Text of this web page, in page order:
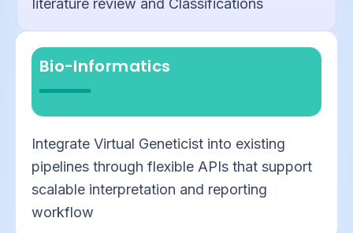
literature review and Classifications
Bio-Informatics
Integrate Virtual Geneticist into existing
pipelines through flexible APIs that support
scalable interpretation and reporting
workflow